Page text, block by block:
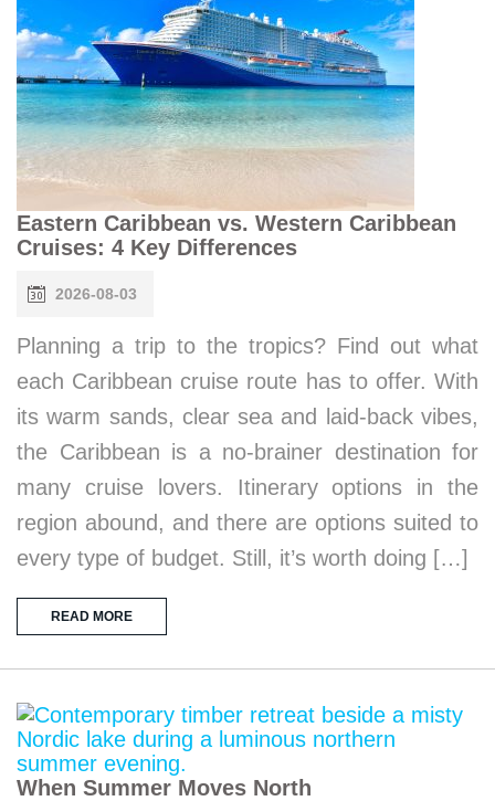
Eastern Caribbean vs. Western Caribbean
Cruises: 4 Key Differences
2026-08-03
Planning a trip to the tropics? Find out what
each Caribbean cruise route has to offer. With
its warm sands, clear sea and laid-back vibes,
the Caribbean is a no-brainer destination for
many cruise lovers. Itinerary options in the
region abound, and there are options suited to
every type of budget. Still, it’s worth doing […]
READ MORE
When Summer Moves North